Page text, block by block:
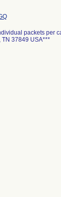
packets per
37849 USA***